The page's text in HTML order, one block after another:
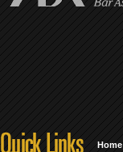
Home